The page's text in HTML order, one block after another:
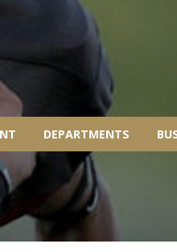
DEPARTMENTS